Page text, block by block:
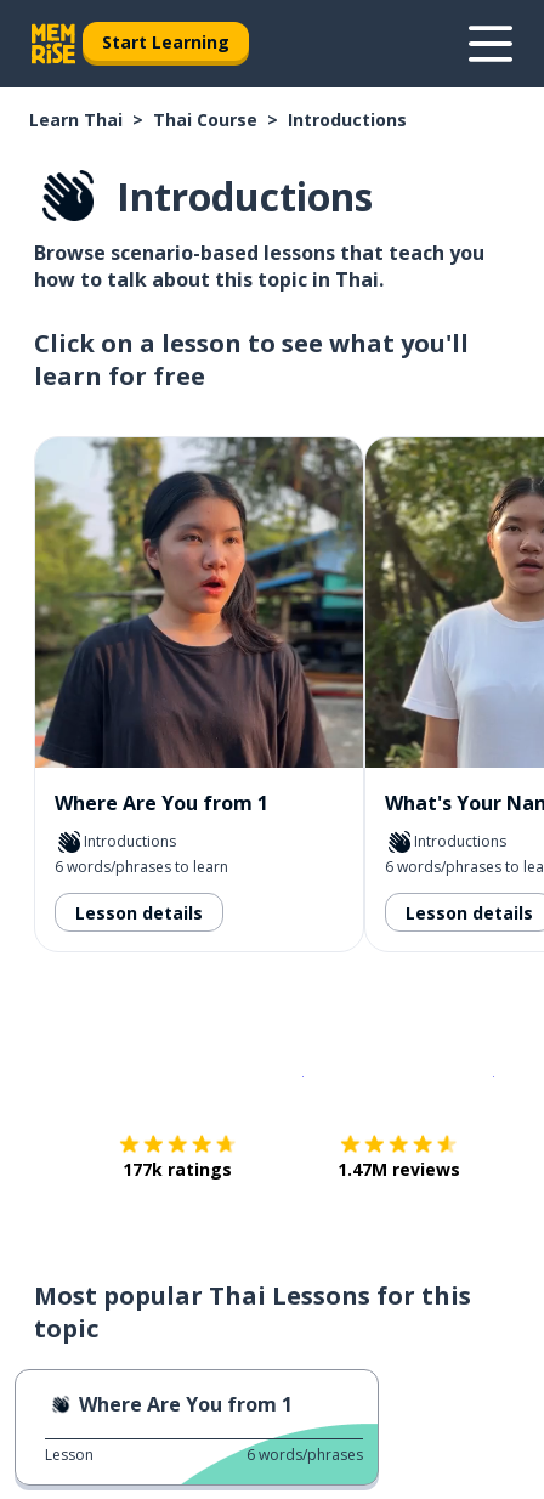
Start Learning
Learn Thai Thai Course Introductions
Introductions
Browse scenario-based lessons that teach you
how to talk about this topic in Thai.
Click on a lesson to see what you'll
learn for free
Where Are You from 1
Introductions
6 words/phrases to learn
Lesson details
What's Your
Introductions
6 words/phrases to
Lesson details
177k ratings 1.47M reviews
Most popular Thai Lessons for this
topic
Where Are You from 1
Lesson 6words/phrases